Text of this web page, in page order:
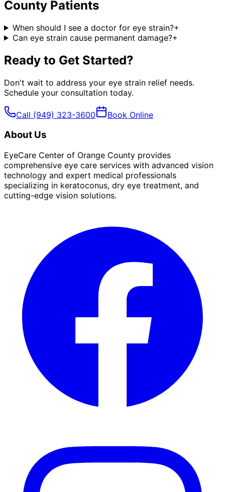
County Patients
When should I see a doctor for eye strain?+
Can eye strain cause permanent damage?+
Ready to Get Started?
Don't wait to address your eye strain relief needs.
Schedule your consultation today.
Call (949) 323-3600 Book Online
About Us
EyeCare Center of Orange County provides
comprehensive eye care services with advanced vision
technology and expert medical professionals
specializing in keratoconus, dry eye treatment, and
cutting-edge vision solutions.